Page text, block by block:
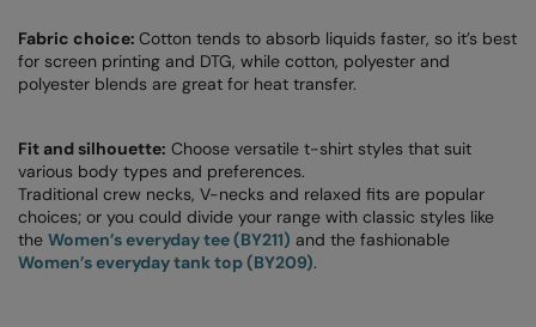
Result Safeguard
Result Winter Essentials
Result Work-Guard
Rhino
Ribbon
Fabric choice: Cotton tends to absorb liquids faster, so it’s best
for screen printing and DTG, while cotton, polyester and
polyester blends are great for heat transfer.
Fit and silhouette: Choose versatile t-shirt styles that suit
various body types and preferences.
Traditional crew necks, V-necks and relaxed fits are popular
choices; or you could divide your range with classic styles like
the Women’s everyday tee (BY211) and the fashionable
Women’s everyday tank top (BY209).